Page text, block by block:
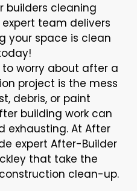
builders cleaning
expert team delivers
your space is clean
worry about after a
project is the mess
debris, or paint
building work can
exhausting. At After
expert After-Builder
that take the
clean-up.